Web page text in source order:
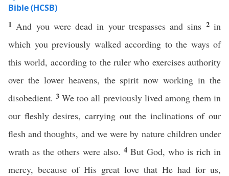
Bible (HCSB)
1 And you were dead in your trespasses and sins 2in
which you previously walked according to the ways of
this world, according to the ruler who exercises authority
over the lower heavens, the spirit now working in the
disobedient.3We too all previously lived among them in
our fleshly desires, carrying out the inclinations of our
flesh and thoughts, and we were by nature children under
wrath as the others were also. 4 But God, who is rich in
mercy, because of His great love that He had for us,